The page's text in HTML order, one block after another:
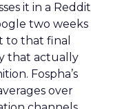
it in a Reddit
two weeks
to that final
that actually
Fospha’s
over